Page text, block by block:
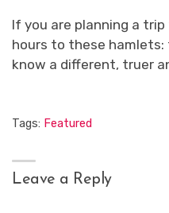
If you are planning a
hours to these
know a different, truer
Tags: Featured
Leave a Reply